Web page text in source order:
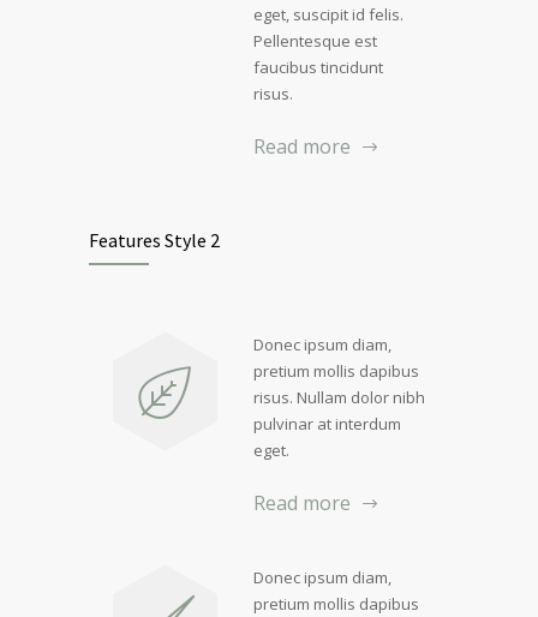
eget, suscipit id felis.
Pellentesque est
faucibus tincidunt
risus.
Read more
Features Style 2
Donec ipsum diam,
pretium mollis dapibus
risus. Nullam dolor nibh
pulvinar at interdum
eget.
Read more
Donec ipsum diam,
pretium mollis dapibus